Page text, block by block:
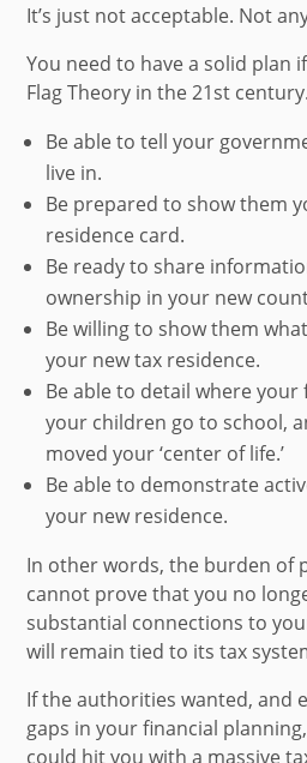
It’s just not acceptable. Not
You need to have a solid plan
Flag Theory in the 21st
Be able to tell your
live in.
Be prepared to show them
residence card.
Be ready to share
ownership in your new
Be willing to show them
your new tax residence.
Be able to detail where your
your children go to school,
moved your ‘center of life.’
Be able to demonstrate
your new residence.
In other words, the burden of
cannot prove that you no
substantial connections to
will remain tied to its tax
If the authorities wanted, and
gaps in your financial
could hit you with a massive